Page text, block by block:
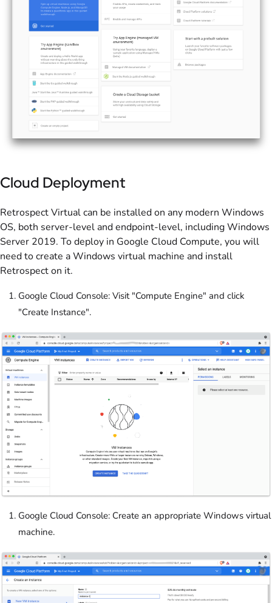
Cloud Deployment
Retrospect Virtual can be installed on any modern Windows
OS, both server-level and endpoint-level, including Windows
Server 2019. To deploy in Google Cloud Compute, you will
need to create a Windows virtual machine and install
Retrospect on it.
Google Cloud Console: Visit "Compute Engine" and click
"Create Instance".
Google Cloud Console: Create an appropriate Windows virtual
machine.